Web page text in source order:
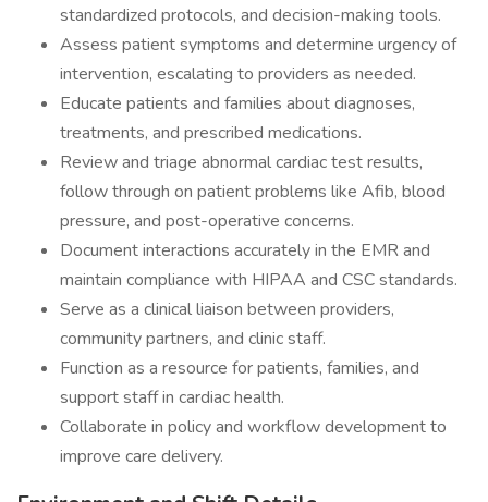
standardized protocols, and decision-making tools.
Assess patient symptoms and determine urgency of
intervention, escalating to providers as needed.
Educate patients and families about diagnoses,
treatments, and prescribed medications.
Review and triage abnormal cardiac test results,
follow through on patient problems like Afib, blood
pressure, and post-operative concerns.
Document interactions accurately in the EMR and
maintain compliance with HIPAA and CSC standards.
Serve as a clinical liaison between providers,
community partners, and clinic staff.
Function as a resource for patients, families, and
support staff in cardiac health.
Collaborate in policy and workflow development to
improve care delivery.